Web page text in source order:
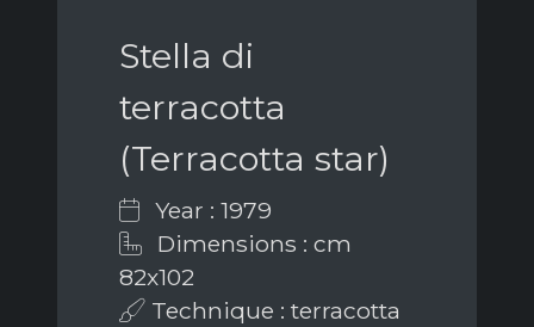
Stella di
terracotta
(Terracotta star)
Year : 1979
Dimensions : cm
82x102
Technique : terracotta